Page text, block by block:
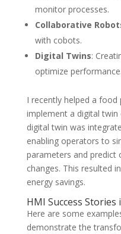
monitor processes.
Collaborative
with cobots.
Digital Twins:
optimize performance.
I recently helped a
implement a digital
digital twin was
enabling operators to
parameters and
changes. This resulted
energy savings.
HMI Success Stories
Here are some
demonstrate the